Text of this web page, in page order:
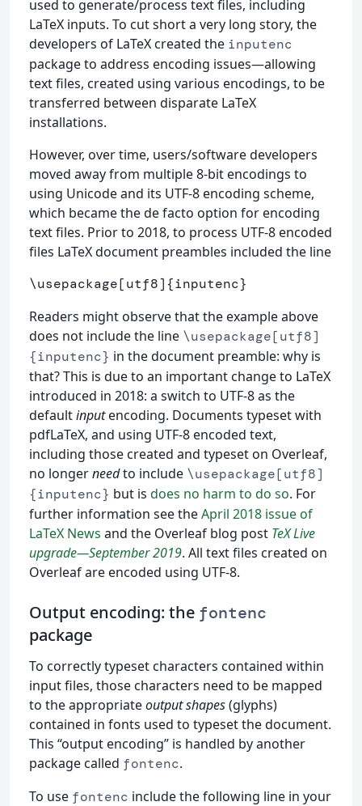
used to generate/process text files, including
LaTeX inputs. To cut short a very long story, the
developers of LaTeX created the inputenc
package to address encoding issues—allowing
text files, created using various encodings, to be
transferred between disparate LaTeX
installations.
However, over time, users/software developers
moved away from multiple 8-bit encodings to
using Unicode and its UTF-8 encoding scheme,
which became the de facto option for encoding
text files. Prior to 2018, to process UTF-8 encoded
files LaTeX document preambles included the line
\usepackage[utf8]{inputenc}
Readers might observe that the example above
does not include the line \usepackage[utf8]
{inputenc} in the document preamble: why is
that? This is due to an important change to LaTeX
introduced in 2018: a switch to UTF-8 as the
defaultinputencoding. Documents typeset with
pdfLaTeX, and using UTF-8 encoded text,
including those created and typeset on Overleaf,
no longerneedto include \usepackage[utf8]
{inputenc} but is does no harm to do so. For
further information see theApril 2018 issue of
LaTeX News and the Overleaf blog post TeX Live
upgrade—September 2019. All text files created on
Overleaf are encoded using UTF-8.
Output encoding: the fontenc
package
To correctly typeset characters contained within
input files, those characters need to be mapped
to the appropriateoutput shapes(glyphs)
contained in fonts used to typeset the document.
This “output encoding” is handled by another
package called fontenc.
To use fontenc include the following line in your